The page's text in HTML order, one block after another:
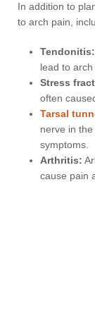
In addition to
to arch pain,
Tendonitis:
lead to arch
Stress
often
Tarsal
nerve in
symptoms.
Arthritis:
cause pain